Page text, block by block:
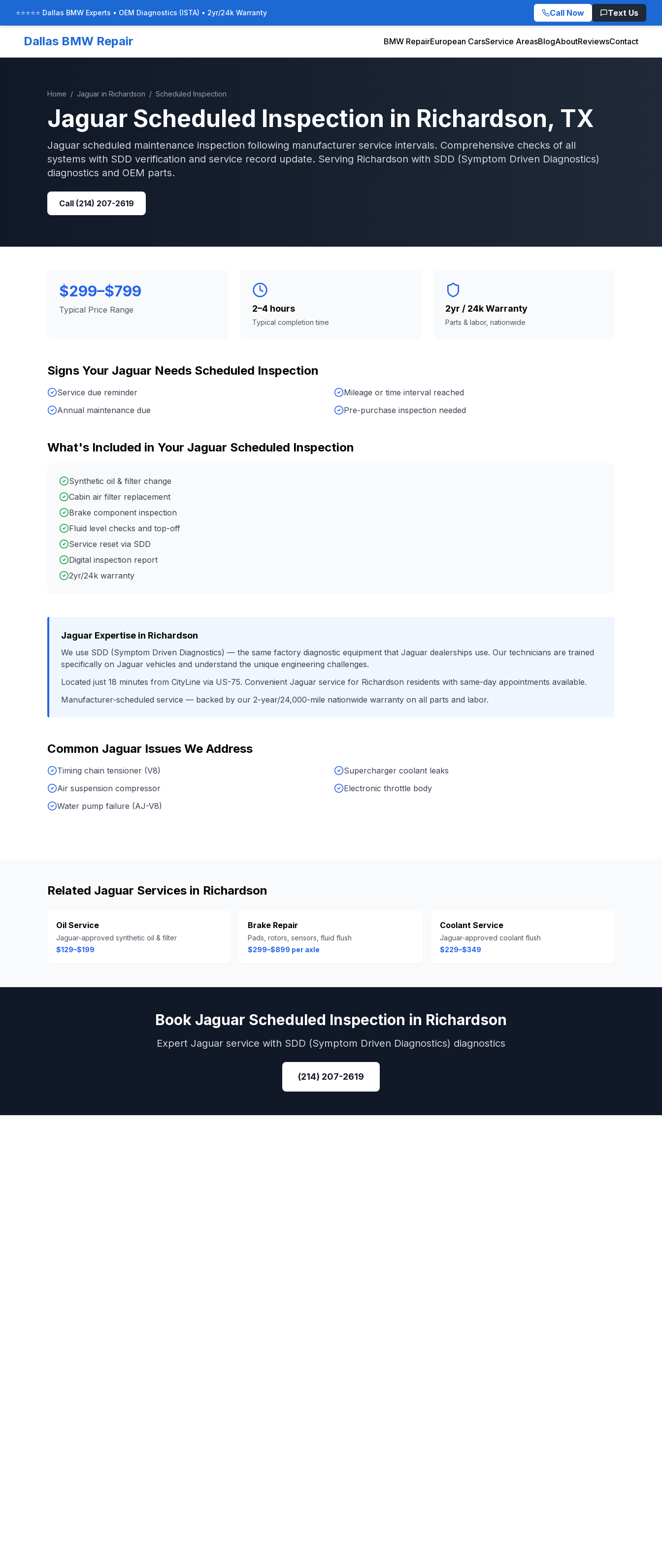
⭐⭐⭐⭐⭐ Dallas BMW Experts • OEM Diagnostics (ISTA) • 2yr/24k Warranty Call Now Text Us
Dallas BMW Repair BMW RepairEuropean CarsService AreasBlogAboutReviewsContact
Home / Jaguar in Richardson / Scheduled Inspection
Jaguar Scheduled Inspection in Richardson, TX
Jaguar scheduled maintenance inspection following manufacturer service intervals. Comprehensive checks of all
systems with SDD verification and service record update. Serving Richardson with SDD (Symptom Driven Diagnostics)
diagnostics and OEM parts.
Call (214) 207-2619
$299–$799
Typical Price Range 2–4 hours
Typical completion time
2yr / 24k Warranty
Parts & labor, nationwide
Signs Your Jaguar Needs Scheduled Inspection
Service due reminder
Mileage or time interval reached
Annual maintenance due
Pre-purchase inspection needed
What's Included in Your Jaguar Scheduled Inspection
Synthetic oil & filter change
Cabin air filter replacement
Brake component inspection
Fluid level checks and top-off
Service reset via SDD
Digital inspection report
2yr/24k warranty
Jaguar Expertise in Richardson
We use SDD (Symptom Driven Diagnostics) — the same factory diagnostic equipment that Jaguar dealerships use. Our technicians are trained
specifically on Jaguar vehicles and understand the unique engineering challenges.
Located just 18 minutes from CityLine via US-75. Convenient Jaguar service for Richardson residents with same-day appointments available.
Manufacturer-scheduled service — backed by our 2-year/24,000-mile nationwide warranty on all parts and labor.
Common Jaguar Issues We Address
Timing chain tensioner (V8)
Supercharger coolant leaks
Air suspension compressor
Electronic throttle body
Water pump failure (AJ-V8)
Related Jaguar Services in Richardson
Oil Service
Jaguar-approved synthetic oil & filter
$129–$199
Brake Repair
Pads, rotors, sensors, fluid flush
$299–$899 per axle
Coolant Service
Jaguar-approved coolant flush
$229–$349
Book Jaguar Scheduled Inspection in Richardson
Expert Jaguar service with SDD (Symptom Driven Diagnostics) diagnostics
(214) 207-2619